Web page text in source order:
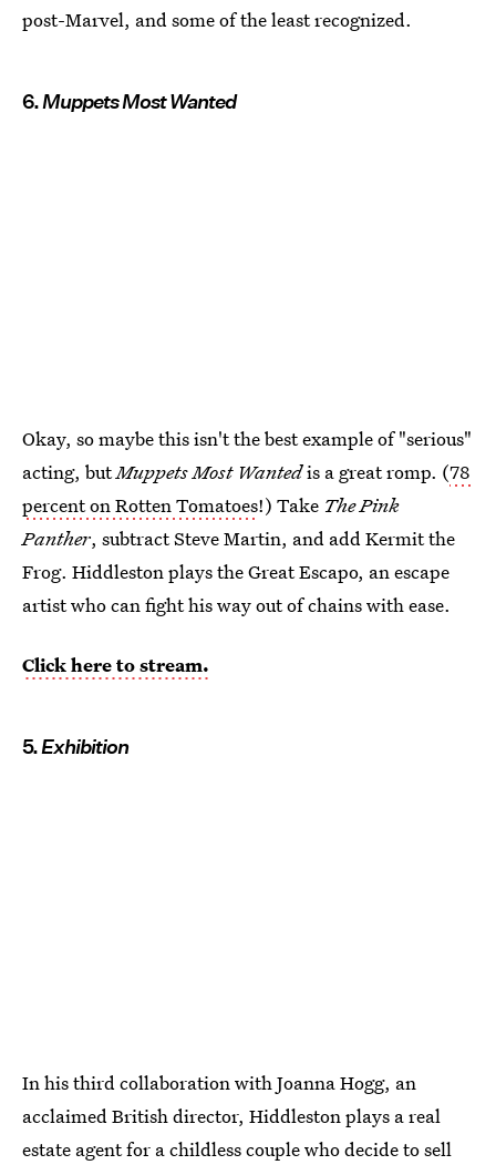
post-Marvel, and some of the least recognized.
6.Muppets Most Wanted
Okay, so maybe this isn't the best example of "serious"
acting, butMuppets Most Wantedis a great romp. (78
percent on Rotten Tomatoes!) Take The Pink
Panther, subtract Steve Martin, and add Kermit the
Frog. Hiddleston plays the Great Escapo, an escape
artist who can fight his way out of chains with ease.
Click here to stream.
5.Exhibition
In his third collaboration with Joanna Hogg, an
acclaimed British director, Hiddleston plays a real
estate agent for a childless couple who decide to sell